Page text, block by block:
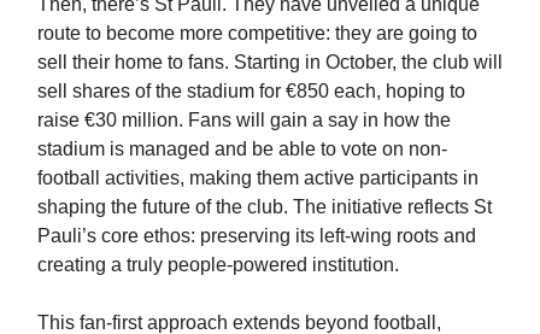
Then, there’s St Pauli. They have unveiled a unique
route to become more competitive: they are going to
sell their home to fans. Starting in October, the club will
sell shares of the stadium for €850 each, hoping to
raise €30 million. Fans will gain a say in how the
stadium is managed and be able to vote on non-
football activities, making them active participants in
shaping the future of the club. The initiative reflects St
Pauli’s core ethos: preserving its left-wing roots and
creating a truly people-powered institution.
This fan-first approach extends beyond football,